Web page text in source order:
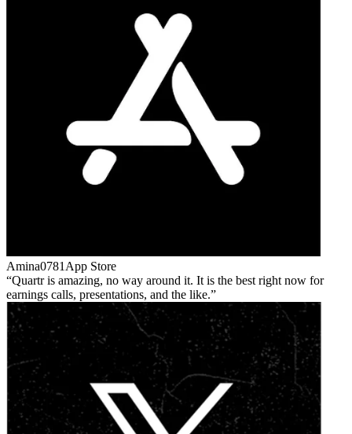
Amina0781 App Store
Quartr is amazing, no way around it. It is the best right now for
earnings calls, presentations, and the like.